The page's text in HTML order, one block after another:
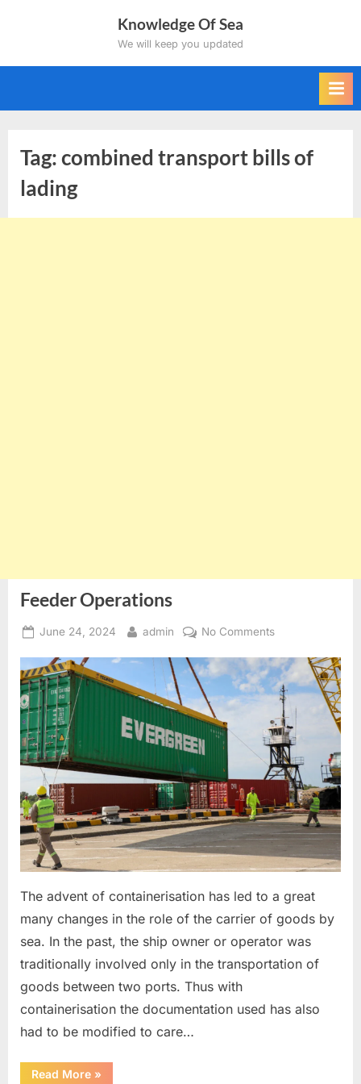
Knowledge Of Sea
We will keep you updated
Tag:combined transport bills of
lading
Feeder Operations
Posted
June 24, 2024 By
admin No Commentson
Operations
The advent of containerisation has led to a great
many changes in the role of the carrier of goods by
sea. In the past, the ship owner or operator was
traditionally involved only in the transportation of
goods between two ports. Thus with
containerisation the documentation used has also
had to be modified to care…
Read More“Feeder
»